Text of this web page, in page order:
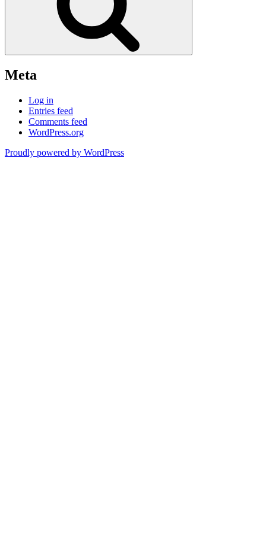
Meta
Log in
Entries feed
Comments feed
WordPress.org
Proudly powered by WordPress